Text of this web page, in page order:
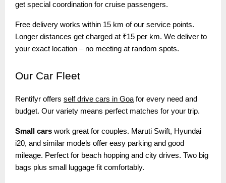
get special coordination for cruise passengers.
Free delivery works within 15 km of our service points.
Longer distances get charged at ₹15 per km. We deliver to
your exact location – no meeting at random spots.
Our Car Fleet
Rentifyr offers self drive cars in Goafor every need and
budget. Our variety means perfect matches for your trip.
Small cars work great for couples. Maruti Swift, Hyundai
i20, and similar models offer easy parking and good
mileage. Perfect for beach hopping and city drives. Two big
bags plus small luggage fit comfortably.